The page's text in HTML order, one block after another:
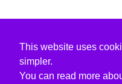
This website uses
simpler.
You can read more